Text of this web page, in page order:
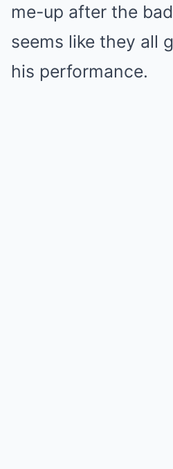
me-up after the
seems like they all
his performance.